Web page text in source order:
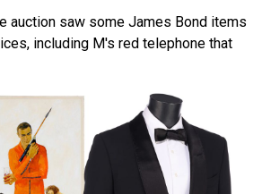
auction saw some James Bond items
including M's red telephone that